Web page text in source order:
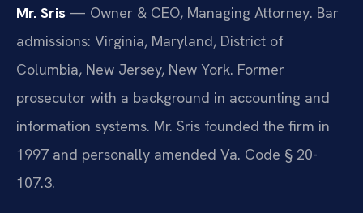
Mr. Sris — Owner & CEO, Managing Attorney. Bar
admissions: Virginia, Maryland, District of
Columbia, New Jersey, New York. Former
prosecutor with a background in accounting and
information systems. Mr. Sris founded the firm in
1997 and personally amended Va. Code § 20-
107.3.